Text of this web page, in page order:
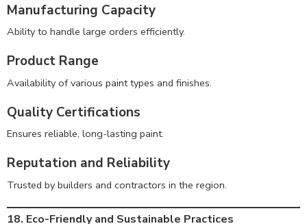
Manufacturing Capacity
Ability to handle large orders efficiently.
Product Range
Availability of various paint types and finishes.
Quality Certifications
Ensures reliable, long-lasting paint.
Reputation and Reliability
Trusted by builders and contractors in the region.
18. Eco-Friendly and Sustainable Practices